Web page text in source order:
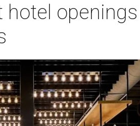
hotel